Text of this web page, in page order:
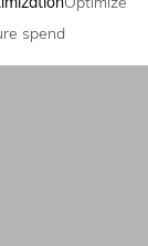
spend